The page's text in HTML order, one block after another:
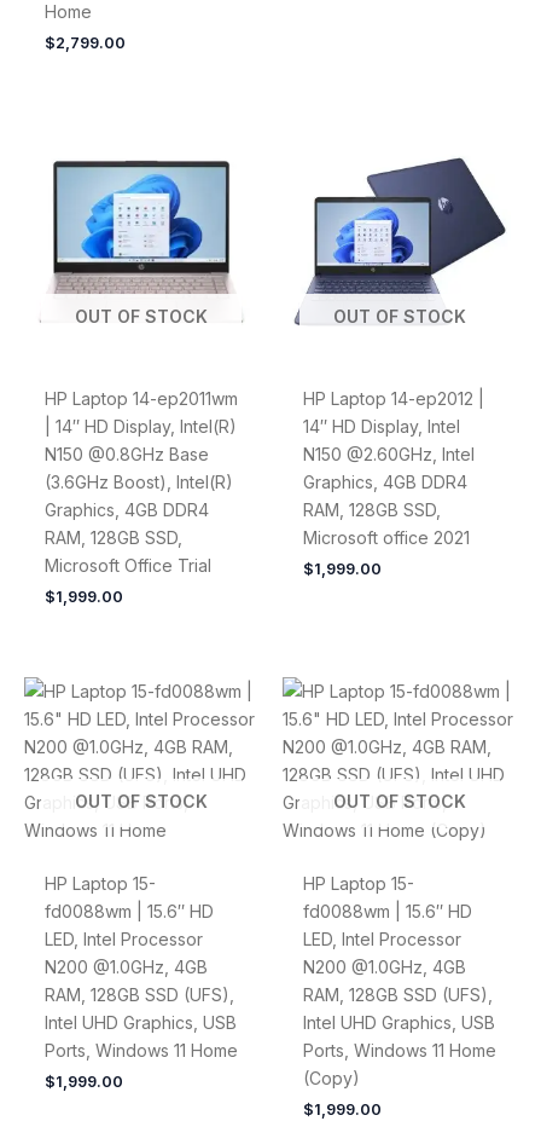
Home
$2,799.00
OUT OF STOCK
HP Laptop 14-ep2011wm
| 14″ HD Display, Intel(R)
N150 @0.8GHz Base
(3.6GHz Boost), Intel(R)
Graphics, 4GB DDR4
RAM, 128GB SSD,
Microsoft Office Trial
$1,999.00
OUT OF STOCK
HP Laptop 14-ep2012 |
14″ HD Display, Intel
N150 @2.60GHz, Intel
Graphics, 4GB DDR4
RAM, 128GB SSD,
Microsoft office 2021
$1,999.00
OUT OF STOCK
HP Laptop 15-
fd0088wm | 15.6″ HD
LED, Intel Processor
N200 @1.0GHz, 4GB
RAM, 128GB SSD (UFS),
Intel UHD Graphics, USB
Ports, Windows 11 Home
$1,999.00
OUT OF STOCK
HP Laptop 15-
fd0088wm | 15.6″ HD
LED, Intel Processor
N200 @1.0GHz, 4GB
RAM, 128GB SSD (UFS),
Intel UHD Graphics, USB
Ports, Windows 11 Home
(Copy)
$1,999.00